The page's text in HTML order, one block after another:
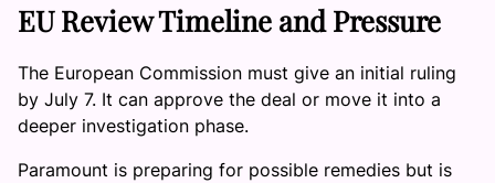
EU Review Timeline and Pressure
The European Commission must give an initial ruling
by July 7. It can approve the deal or move it into a
deeper investigation phase.
Paramount is preparing for possible remedies but is